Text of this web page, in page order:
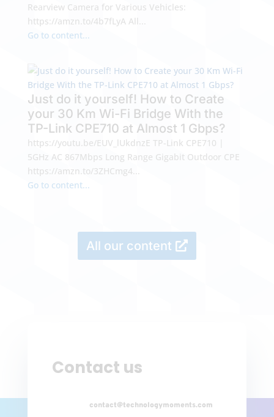
Rearview Camera for Various Vehicles:
https://amzn.to/4b7fLyA All...
Go to content...
Just do it yourself! How to Create
your 30 Km Wi-Fi Bridge With the
TP-Link CPE710 at Almost 1 Gbps?
https://youtu.be/EUV_lUkdnzE TP-Link CPE710 |
5GHz AC 867Mbps Long Range Gigabit Outdoor CPE
https://amzn.to/3ZHCmg4...
Go to content...
All our content
Contact us
contact@technologymoments.com